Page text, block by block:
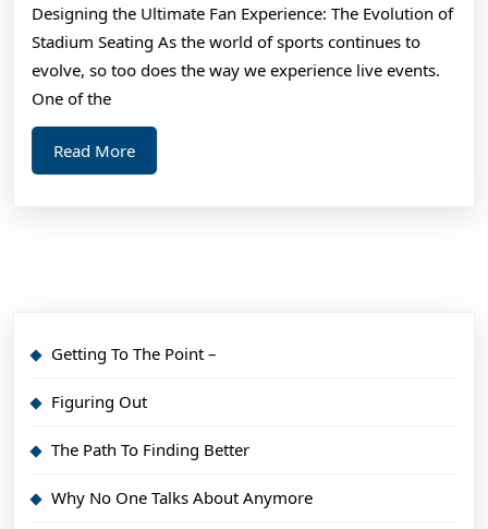
Thinks
Are
Designing the Ultimate Fan Experience: The Evolution of
Stadium Seating As the world of sports continues to
evolve, so too does the way we experience live events.
One of the
Read MoreRead
More
Getting To The Point –
Figuring Out
The Path To Finding Better
Why No One Talks About Anymore